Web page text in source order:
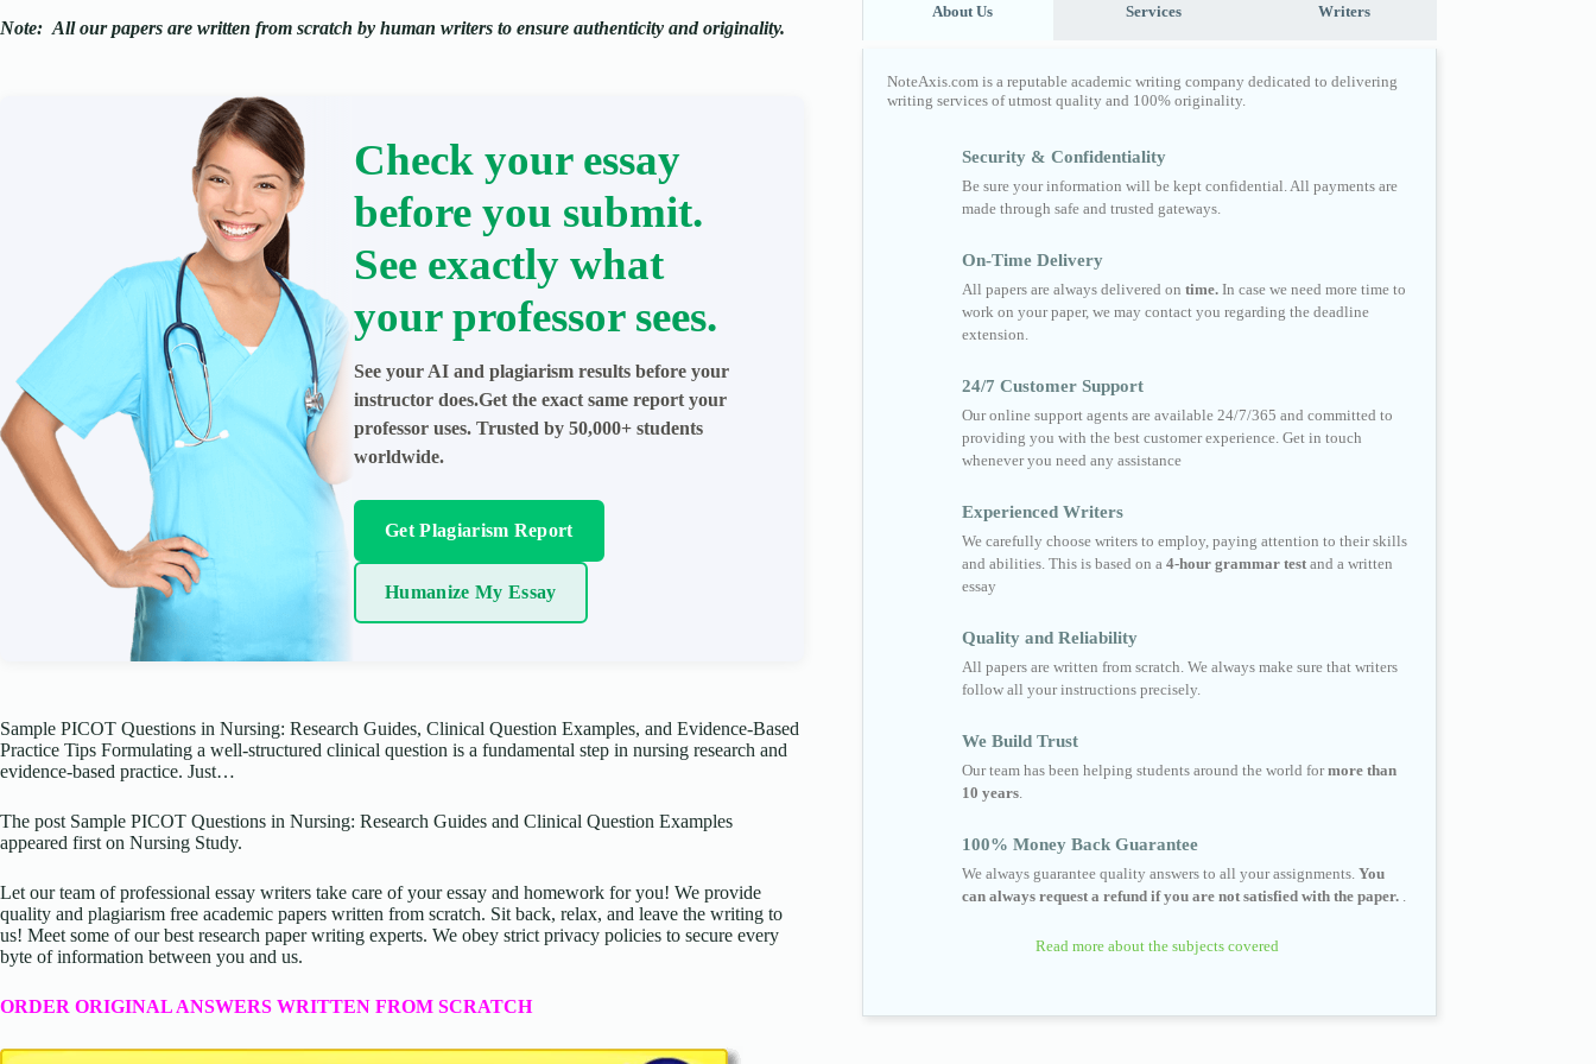
Note: All our papers are written from scratch by human writers to ensure authenticity and originality.
Check your essay
before you submit.
See exactly what
your professor sees.
See your AI and plagiarism results before your
instructor does.Get the exact same report your
professor uses. Trusted by 50,000+ students
worldwide.
Get Plagiarism Report
Humanize My Essay
Sample PICOT Questions in Nursing: Research Guides, Clinical Question Examples, and Evidence-Based
Practice Tips Formulating a well-structured clinical question is a fundamental step in nursing research and
evidence-based practice. Just…
The post Sample PICOT Questions in Nursing: Research Guides and Clinical Question Examples
appeared first on Nursing Study.
Let our team of professional essay writers take care of your essay and homework for you! We provide
quality and plagiarism free academic papers written from scratch. Sit back, relax, and leave the writing to
us! Meet some of our best research paper writing experts. We obey strict privacy policies to secure every
byte of information between you and us.
ORDER ORIGINAL ANSWERS WRITTEN FROM SCRATCH
About Us Services Writers
NoteAxis.com is a reputable academic writing company dedicated to delivering
writing services of utmost quality and 100% originality.
Security & Confidentiality
Be sure your information will be kept confidential. All payments are
made through safe and trusted gateways.
On-Time Delivery
All papers are always delivered on time. In case we need more time to
work on your paper, we may contact you regarding the deadline
extension.
24/7 Customer Support
Our online support agents are available 24/7/365 and committed to
providing you with the best customer experience. Get in touch
whenever you need any assistance
Experienced Writers
We carefully choose writers to employ, paying attention to their skills
and abilities. This is based on a 4-hour grammar test and a written
essay
Quality and Reliability
All papers are written from scratch. We always make sure that writers
follow all your instructions precisely.
We Build Trust
Our team has been helping students around the world formore than
10 years.
100% Money Back Guarantee
We always guarantee quality answers to all your assignments. You
can always request a refund if you are not satisfied with the paper.
Read more about the subjects covered